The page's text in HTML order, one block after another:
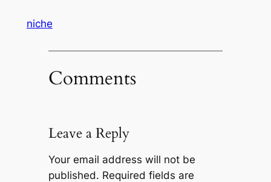
niche
Comments
Leave a Reply
Your email address will not be
published. Required fields are